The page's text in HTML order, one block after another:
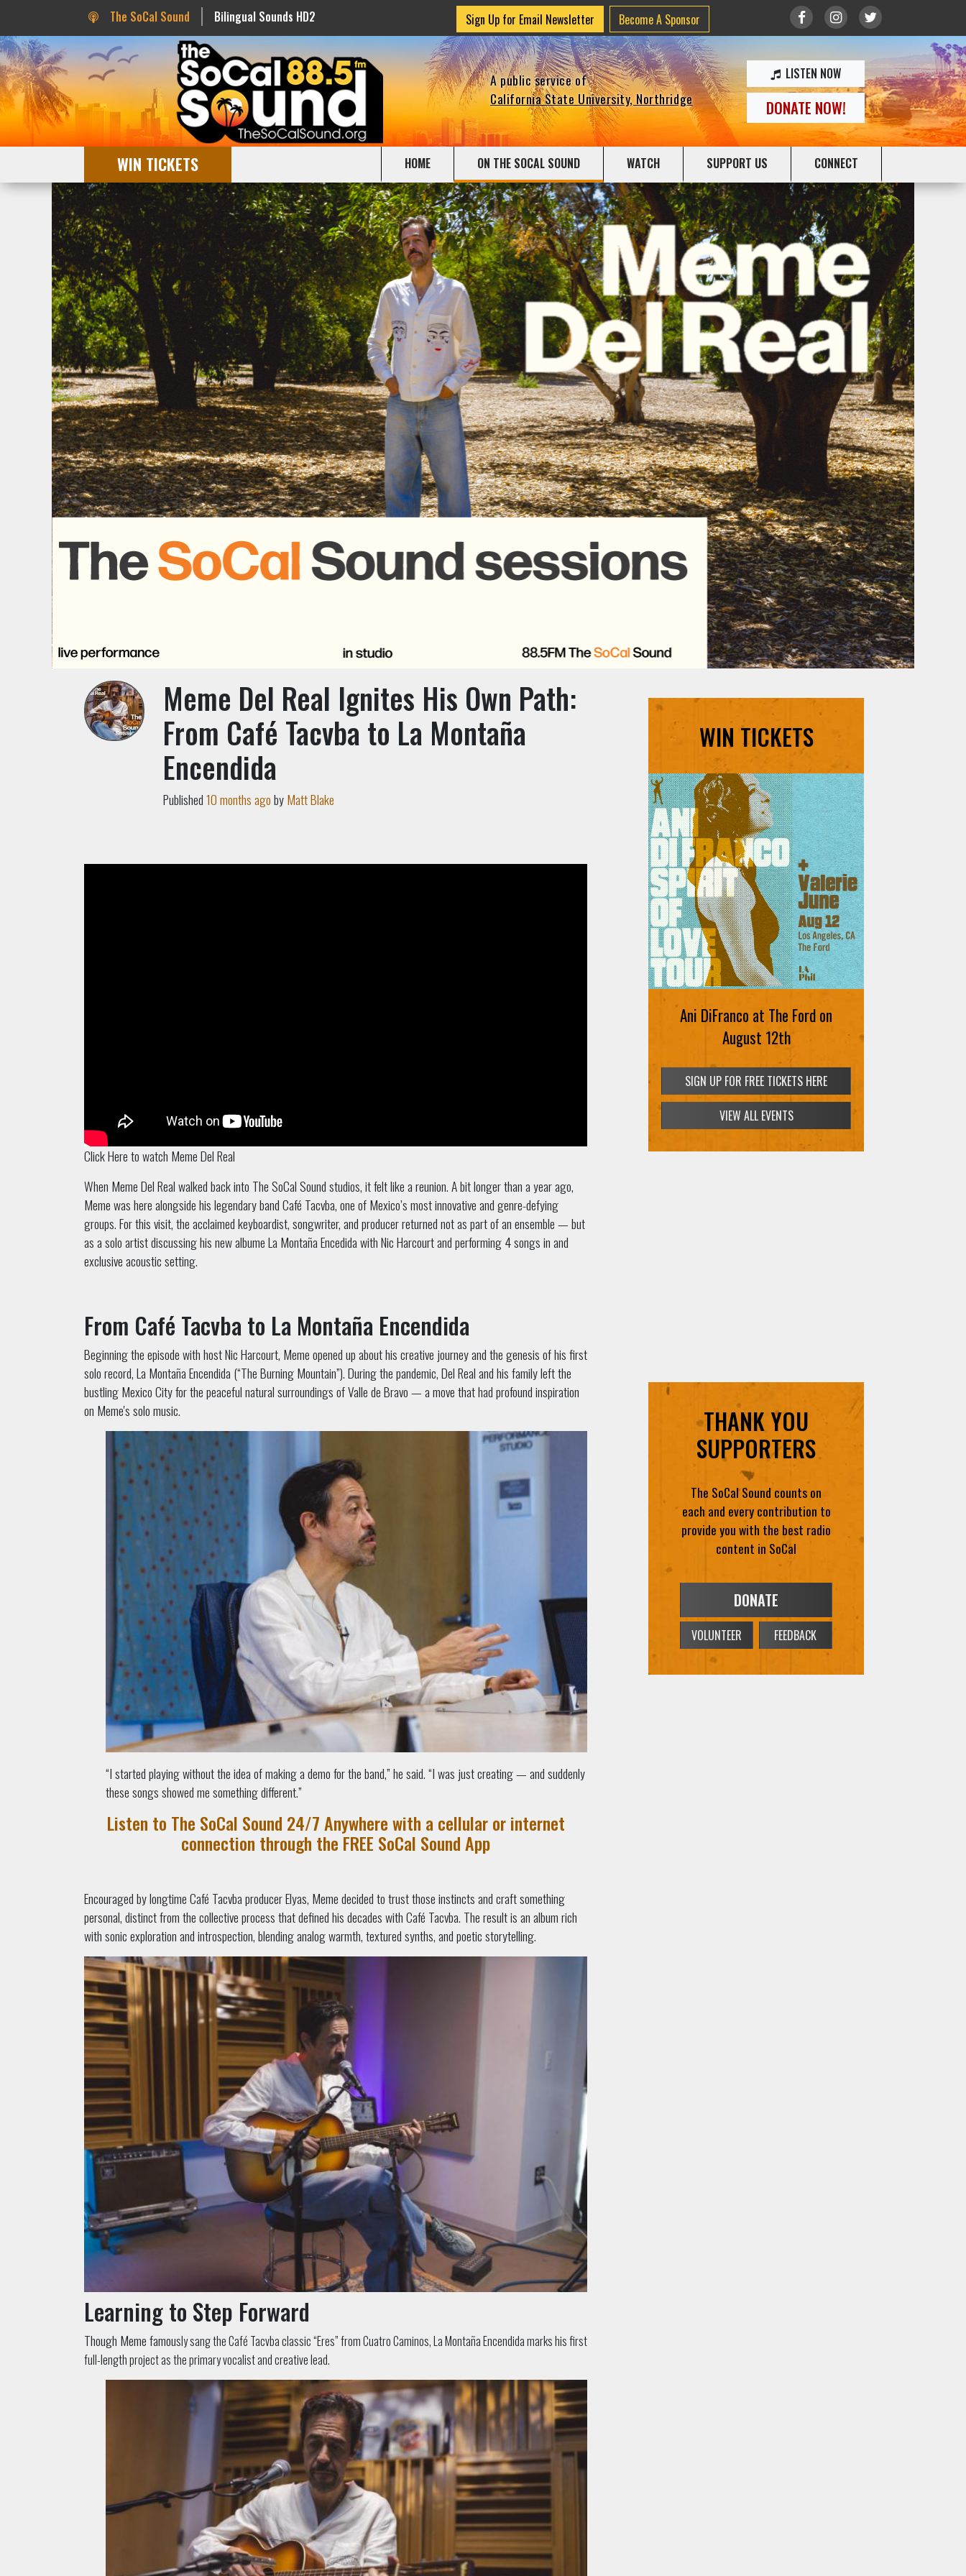
The SoCal Sound Bilingual Sounds HD2 Sign Up for Email Newsletter Become A Sponsor
A public service of
California State University, Northridge
LISTEN NOW
DONATE NOW!
WIN TICKETS HOME ON THE SOCAL SOUND WATCH SUPPORT US CONNECT
Meme Del Real Ignites His Own Path:
From Café Tacvba to La Montaña
Encendida
Published10 months agobyMatt Blake
Click Here to watch Meme Del Real
When Meme Del Real walked back into The SoCal Sound studios, it felt like a reunion. A bit longer than a year ago,
Meme was here alongside his legendary band Café Tacvba, one of Mexico’s most innovative and genre-defying
groups. For this visit, the acclaimed keyboardist, songwriter, and producer returned not as part of an ensemble — but
as a solo artist discussing his new albume La Montaña Encedida with Nic Harcourt and performing 4 songs in and
exclusive acoustic setting.
From Café Tacvba to La Montaña Encendida
Beginning the episode with host Nic Harcourt, Meme opened up about his creative journey and the genesis of his first
solo record, La Montaña Encendida (“The Burning Mountain”). During the pandemic, Del Real and his family left the
bustling Mexico City for the peaceful natural surroundings of Valle de Bravo — a move that had profound inspiration
on Meme's solo music.
“I started playing without the idea of making a demo for the band,” he said. “I was just creating — and suddenly
these songs showed me something different.”
Listen to The SoCal Sound 24/7 Anywhere with a cellular or internet
connection through the FREE SoCal Sound App
Encouraged by longtime Café Tacvba producer Elyas, Meme decided to trust those instincts and craft something
personal, distinct from the collective process that defined his decades with Café Tacvba. The result is an album rich
with sonic exploration and introspection, blending analog warmth, textured synths, and poetic storytelling.
Learning to Step Forward
Though Meme famously sang the Café Tacvba classic “Eres” from Cuatro Caminos, La Montaña Encendida marks his first
full-length project as the primary vocalist and creative lead.
WIN TICKETS
Ani DiFranco at The Ford on
August 12th
SIGN UP FOR FREE TICKETS HERE
VIEW ALL EVENTS
THANK YOU
SUPPORTERS
The SoCal Sound counts on
each and every contribution to
provide you with the best radio
content in SoCal
DONATE
VOLUNTEER FEEDBACK